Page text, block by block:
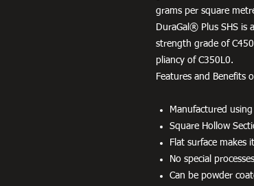
grams per square
DuraGal® Plus SHS is
strength grade of
pliancy of C350L0.
Features and Benefits
Manufactured
Square Hollow
Flat surface makes
No special
Can be powder